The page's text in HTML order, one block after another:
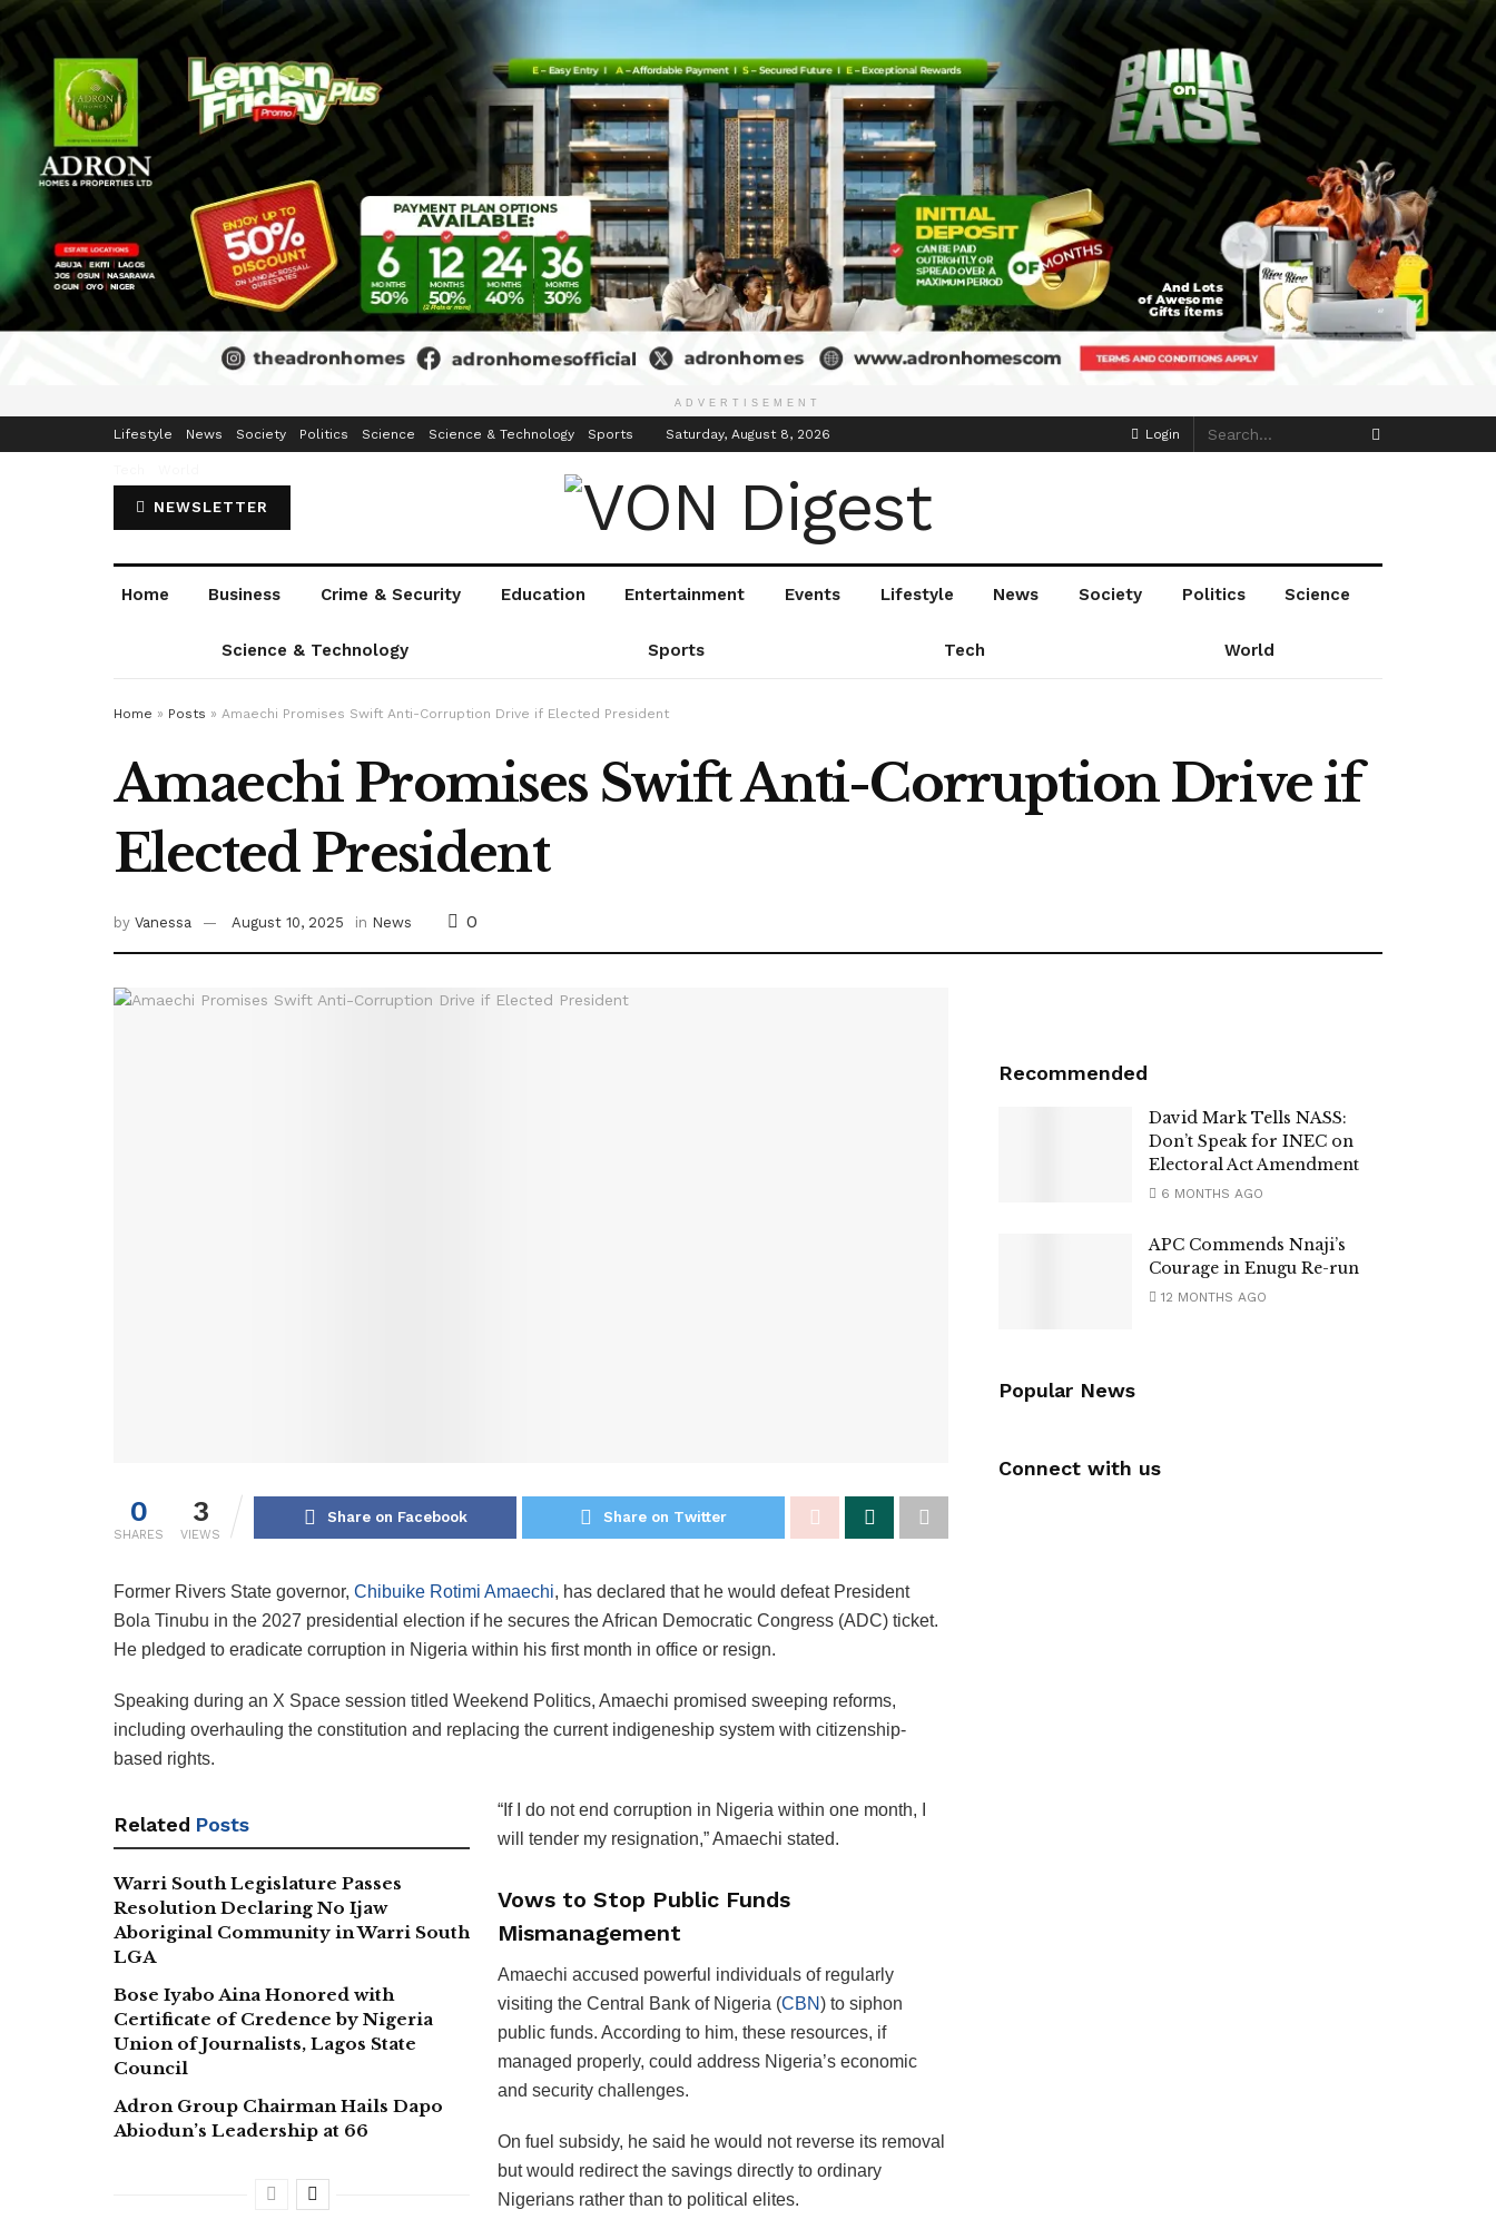
ADVERTISEMENT
Lifestyle News Society Politics Science Science & Technology Sports Saturday, August 8, 2026 Login
NEWSLETTER
Home Business Crime & Security Education Entertainment Events Lifestyle News Society Politics Science
Science & Technology Sports Tech World
Home » Posts » Amaechi Promises Swift Anti-Corruption Drive if Elected President
Amaechi Promises Swift Anti-Corruption Drive if
Elected President
by Vanessa August 10, 2025 in News 0
0
SHARES
3
VIEWS
Share on Facebook Share on Twitter
Former Rivers State governor, Chibuike Rotimi Amaechi, has declared that he would defeat President
Bola Tinubu in the 2027 presidential election if he secures the African Democratic Congress (ADC) ticket.
He pledged to eradicate corruption in Nigeria within his first month in office or resign.
Speaking during an X Space session titled Weekend Politics, Amaechi promised sweeping reforms,
including overhauling the constitution and replacing the current indigeneship system with citizenship-
based rights.
Related Posts
Warri South Legislature Passes
Resolution Declaring No Ijaw
Aboriginal Community in Warri South
LGA
Bose Iyabo Aina Honored with
Certificate of Credence by Nigeria
Union of Journalists, Lagos State
Council
Adron Group Chairman Hails Dapo
Abiodun’s Leadership at 66
“If I do not end corruption in Nigeria within one month, I
will tender my resignation,” Amaechi stated.
Vows to Stop Public Funds
Mismanagement
Amaechi accused powerful individuals of regularly
visiting the Central Bank of Nigeria (CBN ) to siphon
public funds. According to him, these resources, if
managed properly, could address Nigeria’s economic
and security challenges.
On fuel subsidy, he said he would not reverse its removal
but would redirect the savings directly to ordinary
Nigerians rather than to political elites.
Recommended
David Mark Tells NASS:
Don’t Speak for INEC on
Electoral Act Amendment
6 MONTHS AGO
APC Commends Nnaji’s
Courage in Enugu Re-run
12 MONTHS AGO
Popular News
Connect with us